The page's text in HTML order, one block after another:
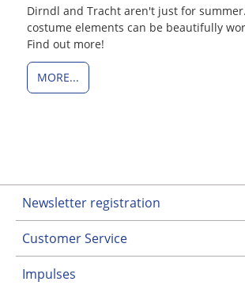
Dirndl and Tracht aren't just for
costume elements can be beautifully
Find out more!
MORE...
Newsletter registration
Customer Service
Impulses